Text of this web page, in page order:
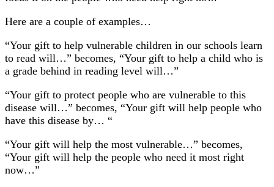
Here are a couple of examples…
“Your gift to help vulnerable children in our schools learn
to read will…” becomes, “Your gift to help a child who is
a grade behind in reading level will…”
“Your gift to protect people who are vulnerable to this
disease will…” becomes, “Your gift will help people who
have this disease by… “
“Your gift will help the most vulnerable…” becomes,
“Your gift will help the people who need it most right
now…”